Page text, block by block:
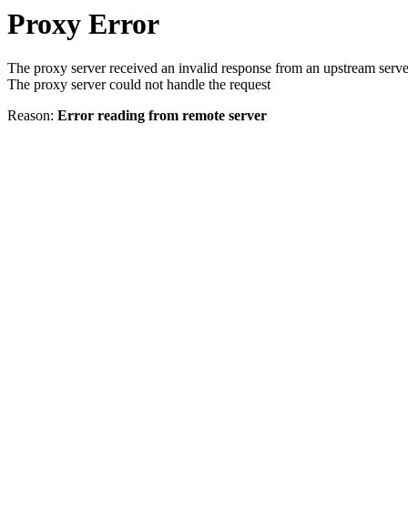
Proxy Error
The proxy server received an invalid response from an upstream
The proxy server could not handle the request
Reason: Error reading from remote server